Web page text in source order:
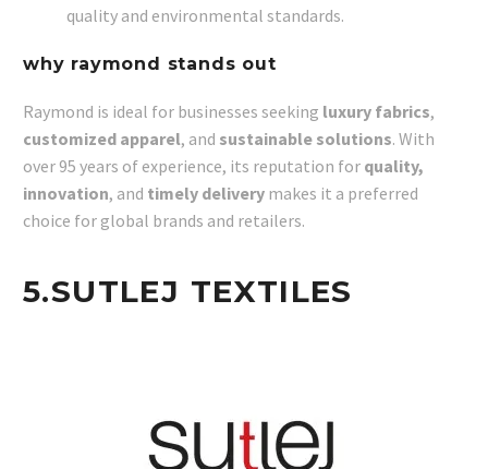
quality and environmental standards.
why raymond stands out
Raymond is ideal for businesses seeking luxury fabrics,
customized apparel, and sustainable solutions. With
over 95 years of experience, its reputation for quality,
innovation, and timely delivery makes it a preferred
choice for global brands and retailers.
5.SUTLEJ TEXTILES